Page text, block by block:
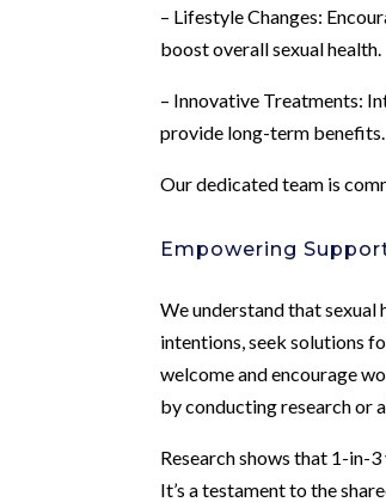
– Lifestyle Changes:
boost overall sexual health.
– Innovative Treatments:
provide long-term benefits.
Our dedicated team is
Empowering
We understand that sexual
intentions, seek solutions
welcome and encourage
by conducting research or
Research shows that 1-in-
It’s a testament to the